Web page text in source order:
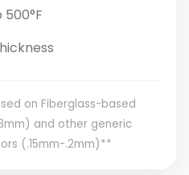
on Fiberglass-based
and other generic
(.15mm-.2mm)**